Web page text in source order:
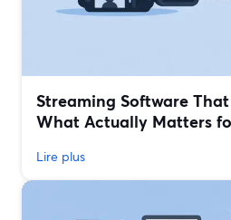
Streaming Software
What Actually Matters
Lire plus